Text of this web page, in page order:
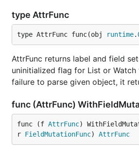
type AttrFunc
type AttrFunc func(obj runtime.
AttrFunc returns label and field
uninitialized flag for List or Watch
failure to parse given object, it
func (AttrFunc)
func (f AttrFunc)
r FieldMutationFunc) AttrFunc